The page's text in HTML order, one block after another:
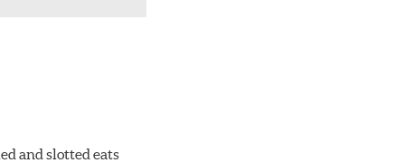
and slotted eats